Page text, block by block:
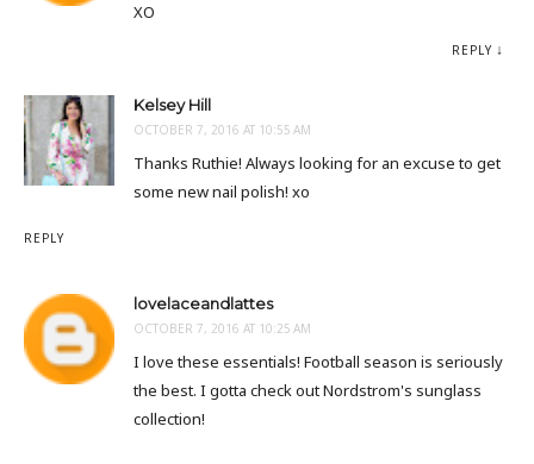
XO
REPLY
Kelsey Hill
OCTOBER 7, 2016 AT 10:55 AM
Thanks Ruthie! Always looking for an excuse to get
some new nail polish! xo
REPLY
lovelaceandlattes
OCTOBER 7, 2016 AT 10:25 AM
I love these essentials! Football season is seriously
the best. I gotta check out Nordstrom's sunglass
collection!